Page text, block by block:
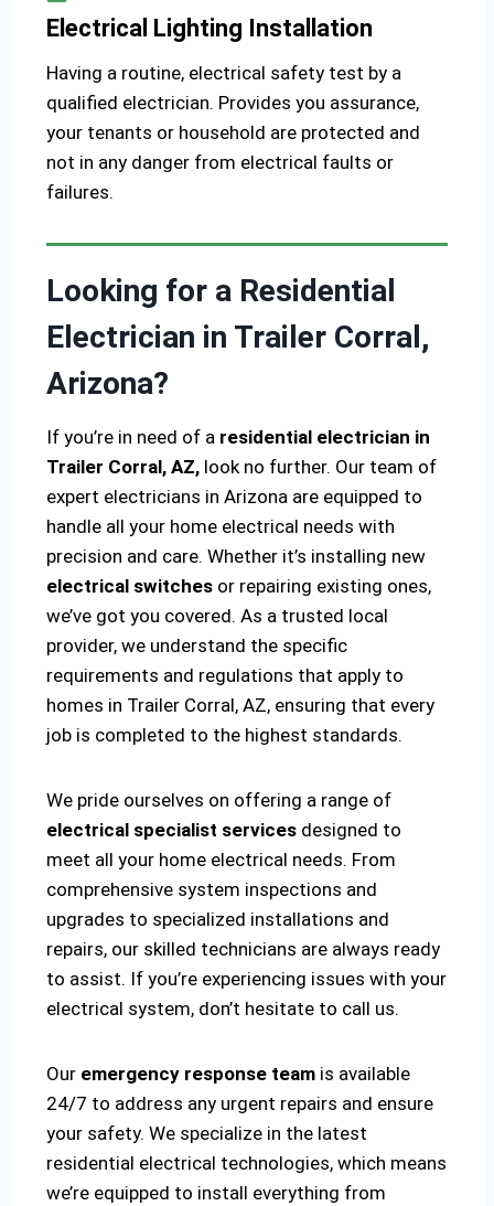
Electrical Lighting Installation
Having a routine, electrical safety test by a
qualified electrician. Provides you assurance,
your tenants or household are protected and
not in any danger from electrical faults or
failures.
Looking for a Residential
Electrician in Trailer Corral,
Arizona?
If you’re in need of a residential electrician in
Trailer Corral, AZ, look no further. Our team of
expert electricians in Arizona are equipped to
handle all your home electrical needs with
precision and care. Whether it’s installing new
electrical switches or repairing existing ones,
we’ve got you covered. As a trusted local
provider, we understand the specific
requirements and regulations that apply to
homes in Trailer Corral, AZ, ensuring that every
job is completed to the highest standards.
We pride ourselves on offering a range of
electrical specialist services designed to
meet all your home electrical needs. From
comprehensive system inspections and
upgrades to specialized installations and
repairs, our skilled technicians are always ready
to assist. If you’re experiencing issues with your
electrical system, don’t hesitate to call us.
Our emergency response team is available
24/7 to address any urgent repairs and ensure
your safety. We specialize in the latest
residential electrical technologies, which means
we’re equipped to install everything from